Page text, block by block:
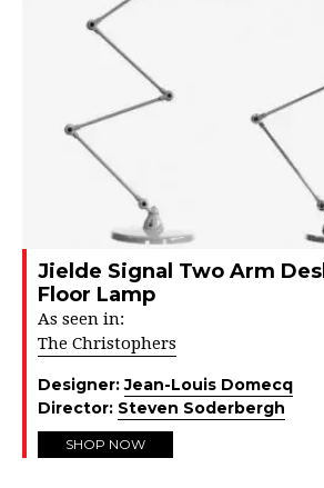
Jielde Signal Two Arm
Floor Lamp
As seen in:
The Christophers
Designer:Jean-Louis Domecq
Director: Steven Soderbergh
SHOP NOW